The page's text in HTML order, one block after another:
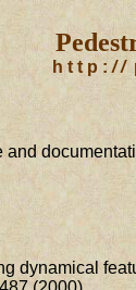
h t t p : / /
dynamical